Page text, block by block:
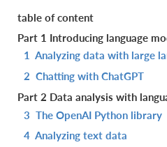
table of content
Part 1 Introducing language
1 Analyzing data with large
2 Chatting with ChatGPT
Part 2 Data analysis with
3 The OpenAI Python library
4 Analyzing text data